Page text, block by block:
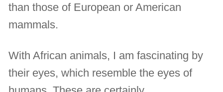
than those of European or American
mammals.
With African animals, I am fascinating by
their eyes, which resemble the eyes of